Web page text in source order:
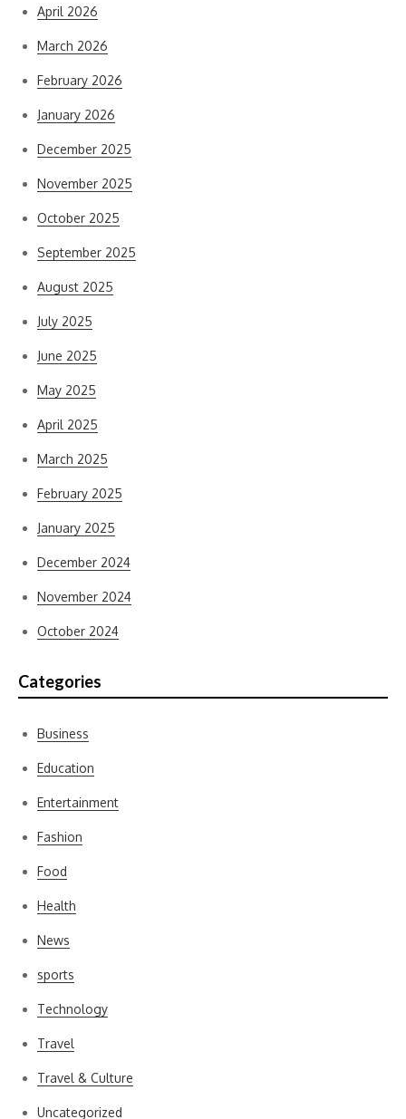
April 2026
March 2026
February 2026
January 2026
December 2025
November 2025
October 2025
September 2025
August 2025
July 2025
June 2025
May 2025
April 2025
March 2025
February 2025
January 2025
December 2024
November 2024
October 2024
Categories
Business
Education
Entertainment
Fashion
Food
Health
News
sports
Technology
Travel
Travel & Culture
Uncategorized